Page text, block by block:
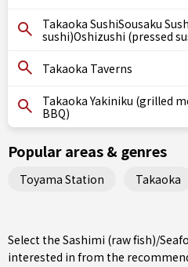
Takaoka SushiSousaku
sushi)Oshizushi (pressed
Takaoka Taverns
Takaoka Yakiniku (grilled
BBQ)
Popular areas & genres
Toyama Station Takaoka
Select the Sashimi (raw fish)/
interested in from the